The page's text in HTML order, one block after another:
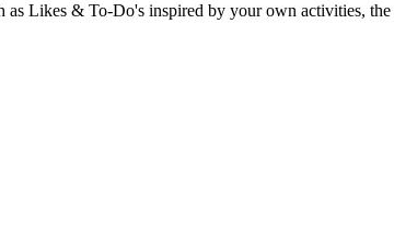
as Likes & To-Do's inspired by your own activities,